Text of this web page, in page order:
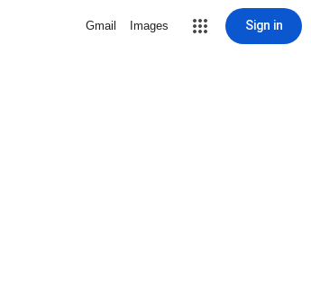
Gmail Images Sign in